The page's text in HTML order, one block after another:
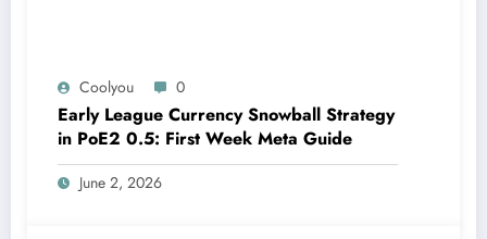
Coolyou 0
Early League Currency Snowball Strategy
in PoE2 0.5: First Week Meta Guide
June 2, 2026